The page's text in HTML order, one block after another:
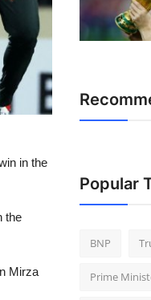
in the
the
Mirza
Popular
BNP
Prime